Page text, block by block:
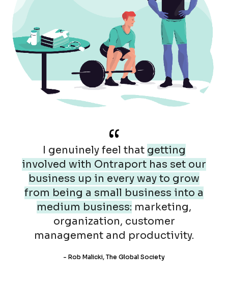
“
I genuinely feel that getting
involved with Ontraport has set our
business up in every way to grow
from being a small business into a
medium business: marketing,
organization, customer
management and productivity.
- Rob Malicki, The Global Society